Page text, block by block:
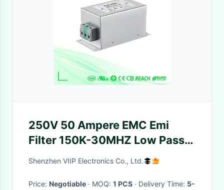
250V 50 Ampere EMC Emi
Filter 150K-30MHZ Low Pass
Filter
Shenzhen VIIP Electronics Co., Ltd.
Price: Negotiable · MOQ: 1 PCS · Delivery Time: 5-